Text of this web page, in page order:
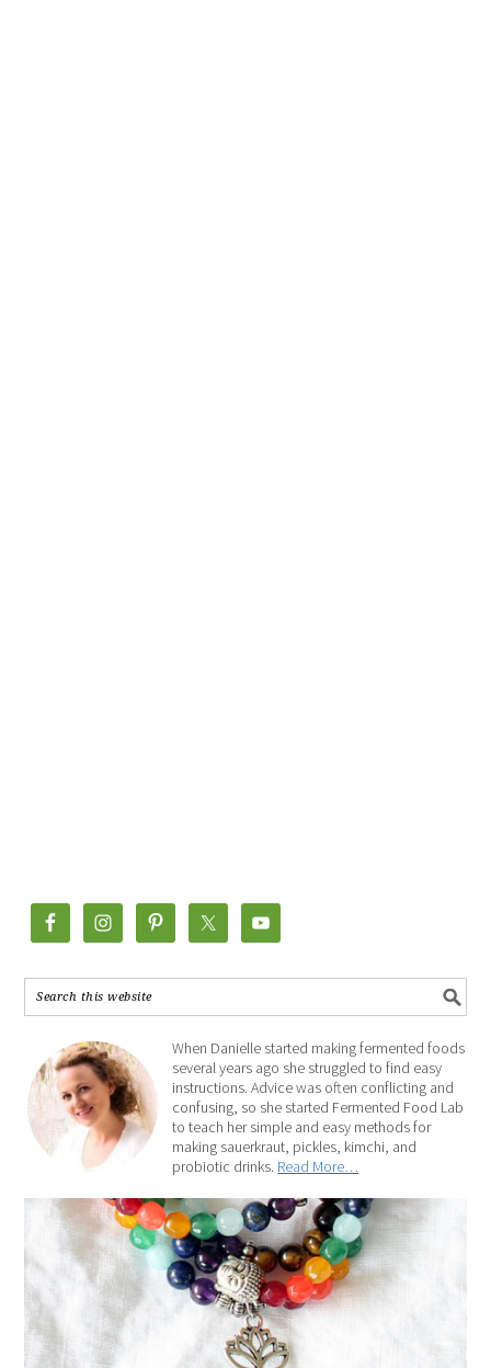
When Danielle started making fermented foods
several years ago she struggled to find easy
instructions. Advice was often conflicting and
confusing, so she started Fermented Food Lab
to teach her simple and easy methods for
making sauerkraut, pickles, kimchi, and
probiotic drinks. Read More…